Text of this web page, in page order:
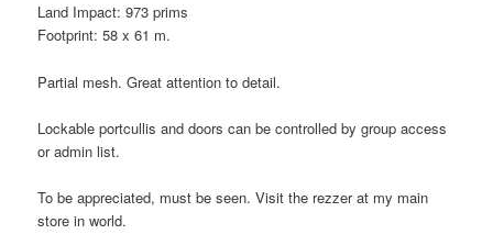
Land Impact: 973 prims
Footprint: 58 x 61 m.
Partial mesh. Great attention to detail.
Lockable portcullis and doors can be controlled by group access
or admin list.
To be appreciated, must be seen. Visit the rezzer at my main
store in world.